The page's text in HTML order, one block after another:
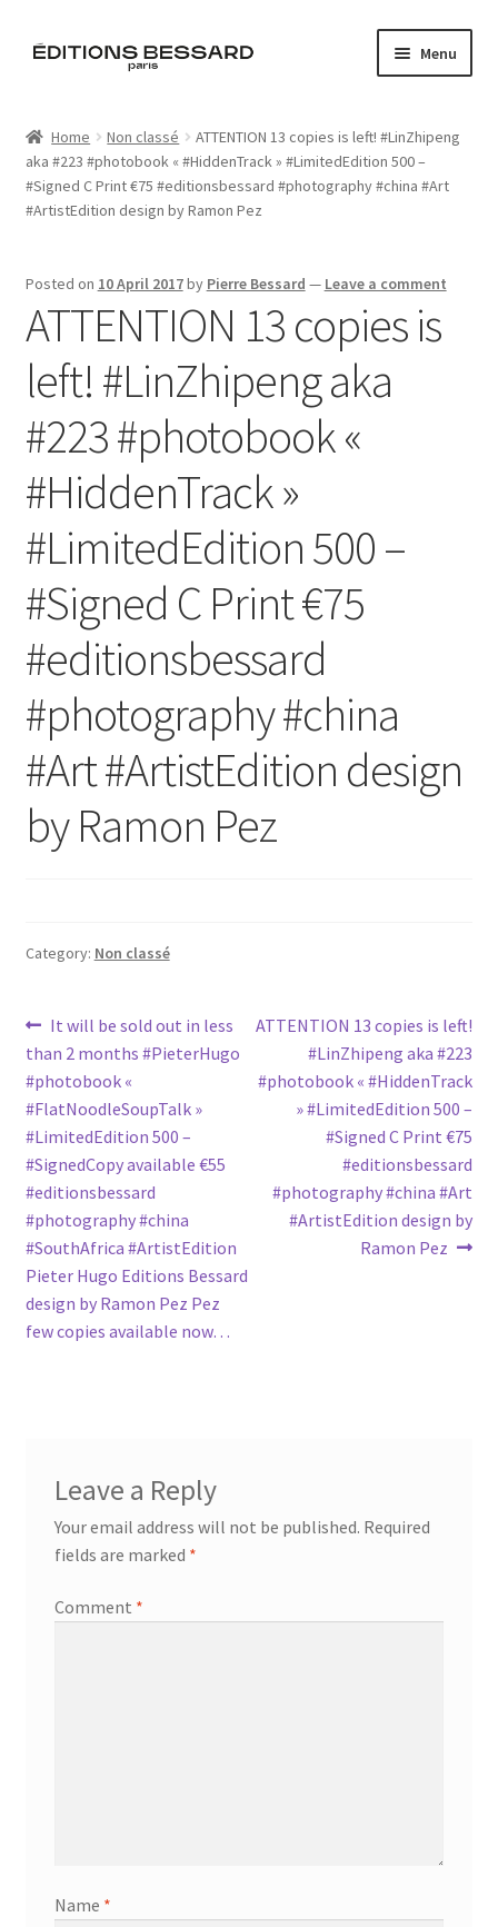
Skip
Skip
Menu
Books
Zine
L’Imperiale
Artistes
Blog
Home Non classé
ATTENTION 13 copies is left! #LinZhipeng
aka #223 #photobook « #HiddenTrack » #LimitedEdition 500 –
#Signed C Print €75 #editionsbessard #photography #china #Art
#ArtistEdition design by Ramon Pez
Posted on 10 April 2017by Pierre Bessard — Leave a comment
ATTENTION 13 copies is
left! #LinZhipeng aka
#223 #photobook «
#HiddenTrack »
#LimitedEdition 500 –
#Signed C Print €75
#editionsbessard
#photography #china
#Art #ArtistEdition design
by Ramon Pez
Category: Non classé
Post
navigation
Previous
post:
It will be sold out in less
than 2 months #PieterHugo
#photobook «
#FlatNoodleSoupTalk »
#LimitedEdition 500 –
#SignedCopy available €55
#editionsbessard
#photography #china
#SouthAfrica #ArtistEdition
Pieter Hugo Editions Bessard
design by Ramon Pez Pez
few copies available now…
Next
ATTENTION 13 copies is left!
#LinZhipeng aka #223
#photobook « #HiddenTrack
» #LimitedEdition 500 –
#Signed C Print €75
#editionsbessard
#photography #china #Art
#ArtistEdition design by
Ramon Pez
Leave a Reply
Your email address will not be published. Required
fields are marked *
Comment *
Name *